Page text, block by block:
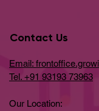
Contact Us
Email:
Tel. +91 93193 73963
Our Location: